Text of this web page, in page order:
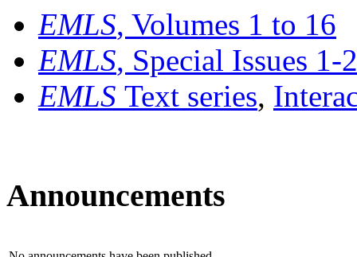
EMLS, Volumes 1 to 16
EMLS, Special Issues 1-
EMLS Text series,
Announcements